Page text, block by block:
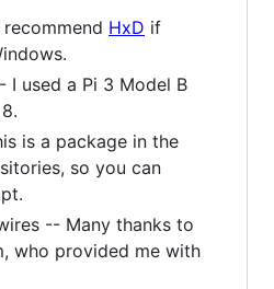
HxD if
I used a Pi 3 Model B
is a package in the
so you can
-- Many thanks to
who provided me with